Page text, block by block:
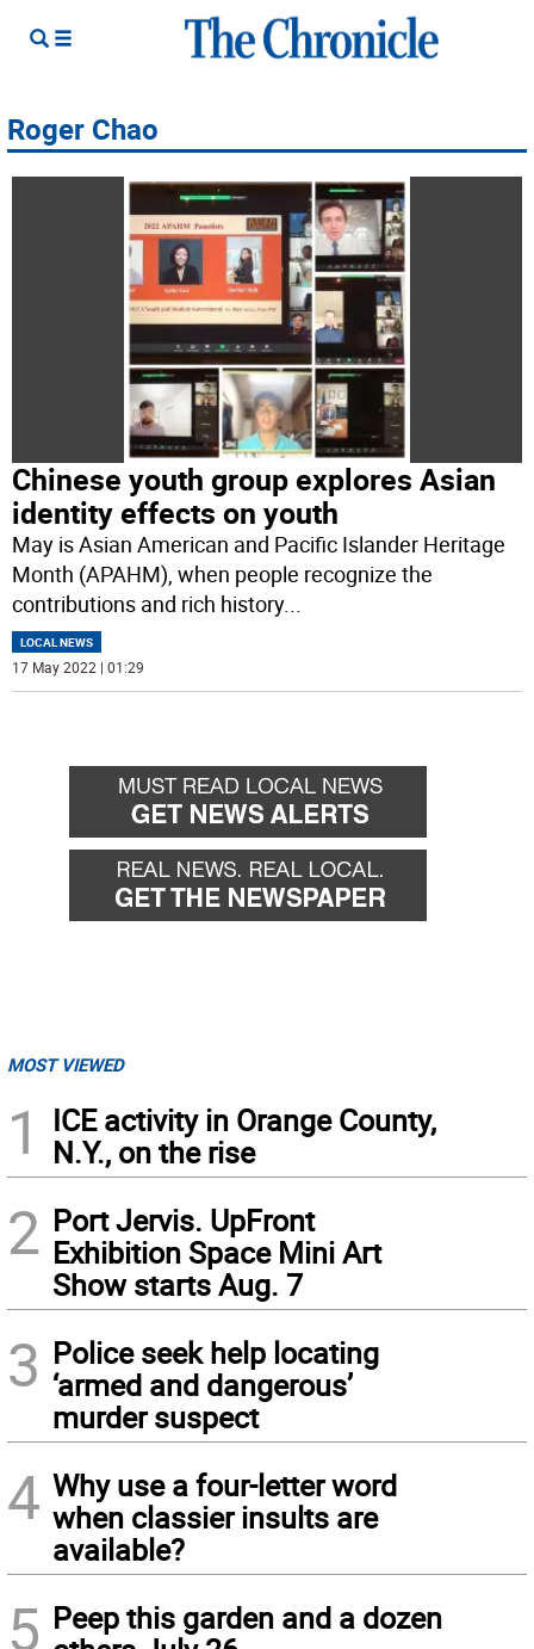
Roger Chao
Chinese youth group explores Asian
identity effects on youth
May is Asian American and Pacific Islander Heritage
Month (APAHM), when people recognize the
contributions and rich history...
LOCAL NEWS
17 May 2022 | 01:29
MOST VIEWED
1
ICE activity in Orange County,
N.Y., on the rise
2 Port Jervis. UpFront
Exhibition Space Mini Art
Show starts Aug. 7
3 Police seek help locating
‘armed and dangerous’
murder suspect
4 Why use a four-letter word
when classier insults are
available?
5 Peep this garden and a dozen